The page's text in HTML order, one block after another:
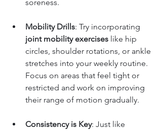
soreness.
Mobility Drills: Try incorporating
joint mobility exercises like hip
circles, shoulder rotations, or ankle
stretches into your weekly routine.
Focus on areas that feel tight or
restricted and work on improving
their range of motion gradually.
Consistency is Key: Just like